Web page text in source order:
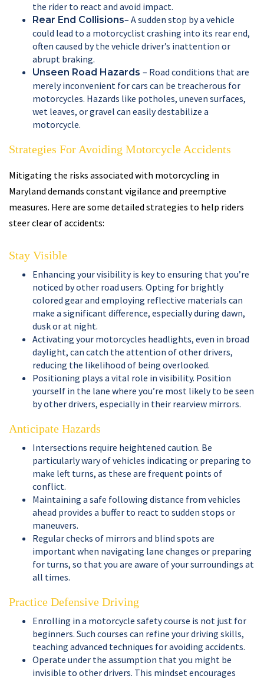
the rider to react and avoid impact.
Rear End Collisions– A sudden stop by a vehicle
could lead to a motorcyclist crashing into its rear end,
often caused by the vehicle driver’s inattention or
abrupt braking.
Unseen Road Hazards – Road conditions that are
merely inconvenient for cars can be treacherous for
motorcycles. Hazards like potholes, uneven surfaces,
wet leaves, or gravel can easily destabilize a
motorcycle.
Strategies For Avoiding Motorcycle Accidents
Mitigating the risks associated with motorcycling in
Maryland demands constant vigilance and preemptive
measures. Here are some detailed strategies to help riders
steer clear of accidents:
Stay Visible
Enhancing your visibility is key to ensuring that you’re
noticed by other road users. Opting for brightly
colored gear and employing reflective materials can
make a significant difference, especially during dawn,
dusk or at night.
Activating your motorcycles headlights, even in broad
daylight, can catch the attention of other drivers,
reducing the likelihood of being overlooked.
Positioning plays a vital role in visibility. Position
yourself in the lane where you’re most likely to be seen
by other drivers, especially in their rearview mirrors.
Anticipate Hazards
Intersections require heightened caution. Be
particularly wary of vehicles indicating or preparing to
make left turns, as these are frequent points of
conflict.
Maintaining a safe following distance from vehicles
ahead provides a buffer to react to sudden stops or
maneuvers.
Regular checks of mirrors and blind spots are
important when navigating lane changes or preparing
for turns, so that you are aware of your surroundings at
all times.
Practice Defensive Driving
Enrolling in a motorcycle safety course is not just for
beginners. Such courses can refine your driving skills,
teaching advanced techniques for avoiding accidents.
Operate under the assumption that you might be
invisible to other drivers. This mindset encourages